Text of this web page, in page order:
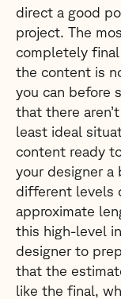
direct a good
project. The
completely
the content is
you can before
that there
least ideal
content ready
your designer
different levels
approximate
this high-level
designer to
that the
like the final,